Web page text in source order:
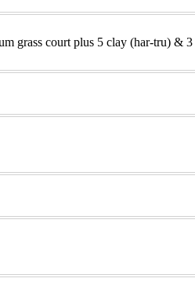
grass court plus 5 clay (har-tru) &